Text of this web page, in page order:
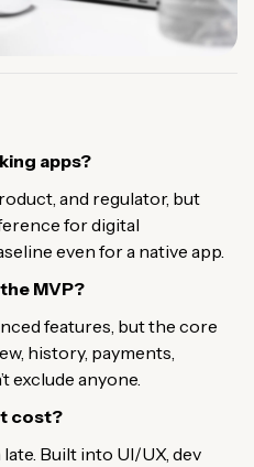
apps?
and regulator, but
for digital
even for a native app.
MVP?
features, but the core
history, payments,
exclude anyone.
cost?
Built into UI/UX, dev